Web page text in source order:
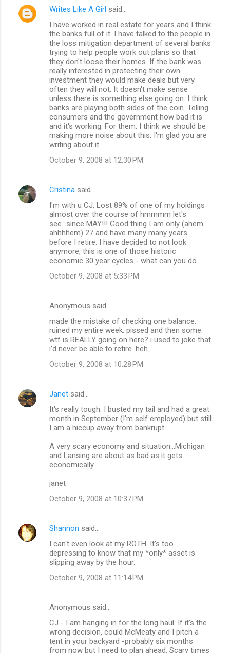
Writes Like A Girl said…
I have worked in real estate for years and I think
the banks full of it. I have talked to the people in
the loss mitigation department of several banks
trying to help people work out plans so that
they don't loose their homes. If the bank was
really interested in protecting their own
investment they would make deals but very
often they will not. It doesn't make sense
unless there is something else going on. I think
banks are playing both sides of the coin. Telling
consumers and the government how bad it is
and it's working. For them. I think we should be
making more noise about this. I'm glad you are
writing about it.
October 9, 2008 at 12:30 PM
Cristina said…
I'm with u CJ, Lost 89% of one of my holdings
almost over the course of hmmmm let's
see...since MAY!!! Good thing I am only (ahem
ahhhhem) 27 and have many many years
before I retire. I have decided to not look
anymore, this is one of those historic
economic 30 year cycles - what can you do.
October 9, 2008 at 5:33 PM
Anonymous said…
made the mistake of checking one balance.
ruined my entire week. pissed and then some.
wtf is REALLY going on here? i used to joke that
i'd never be able to retire. heh.
October 9, 2008 at 10:28 PM
Janet said…
It's really tough. I busted my tail and had a great
month in September (I'm self employed) but still
I am a hiccup away from bankrupt.
A very scary economy and situation...Michigan
and Lansing are about as bad as it gets
economically.
janet
October 9, 2008 at 10:37 PM
Shannon said…
I can't even look at my ROTH. It's too
depressing to know that my *only* asset is
slipping away by the hour.
October 9, 2008 at 11:14 PM
Anonymous said…
CJ - I am hanging in for the long haul. If it's the
wrong decision, could McMeaty and I pitch a
tent in your backyard -probably six months
from now but I need to plan ahead. Scary times